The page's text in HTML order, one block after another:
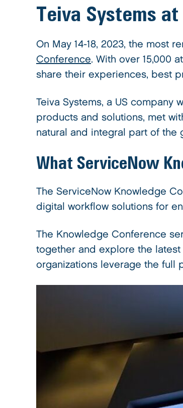
Teiva Systems
On May 14-18, 2023, the most
Conference. With over 15,000
share their experiences, best
Teiva Systems, a US company
products and solutions, met
natural and integral part of the
What ServiceNow
The ServiceNow Knowledge
digital workflow solutions for
The Knowledge Conference
together and explore the
organizations leverage the full